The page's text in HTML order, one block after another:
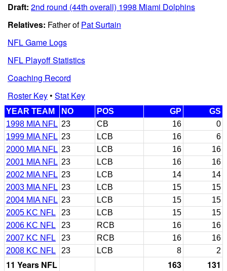
Draft: 2nd round (44th overall) 1998 Miami Dolphins
Relatives: Father ofPat Surtain
NFL Game Logs
NFL Playoff Statistics
Coaching Record
Roster Key• Stat Key
YEAR TEAM NO POS GP
GS
1998 MIA NFL 23 CB 16
0
1999 MIA NFL 23 LCB 16
6
2000 MIA NFL 23 LCB 16
16
2001 MIA NFL 23 LCB 16
16
2002 MIA NFL 23 LCB 14
14
2003 MIA NFL 23 LCB 15
15
2004 MIA NFL 23 LCB 15
15
2005 KC NFL
23 LCB 15
15
2006 KC NFL
23 RCB 16
16
2007 KC NFL
23 RCB 16
16
2008 KC NFL
23 LCB 8 2
11 Years NFL 163 131